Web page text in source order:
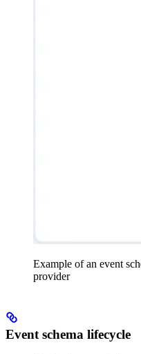
Example of an event
provider
Event schema lifecycle